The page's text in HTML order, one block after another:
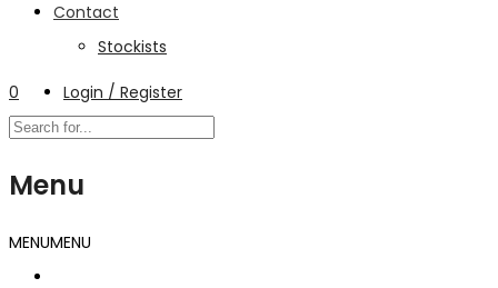
Contact
Stockists
Login / Register
0
Menu
MENUMENU